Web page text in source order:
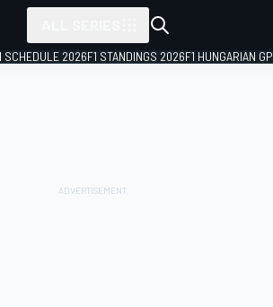
SCHEDULE 2026F1 STANDINGS 2026F1 HUNGARIAN GP